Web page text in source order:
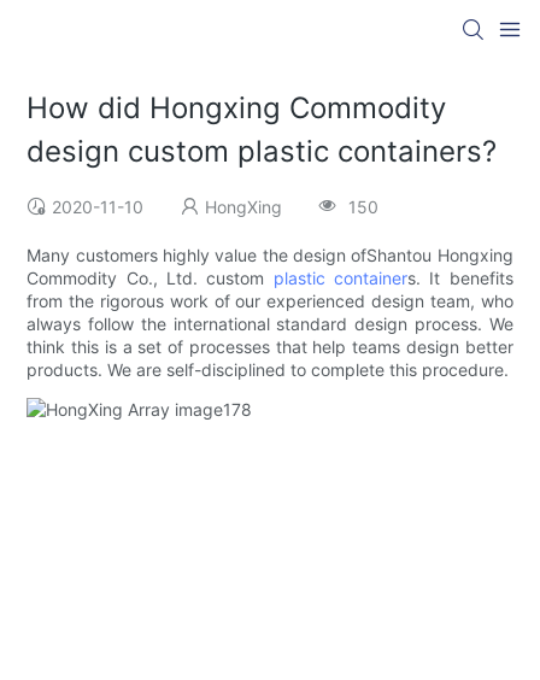
How did Hongxing Commodity
design custom plastic containers?
2020-11-10 HongXing 150
Many customers highly value the design ofShantou Hongxing
Commodity Co., Ltd. custom plastic containers. It benefits
from the rigorous work of our experienced design team, who
always follow the international standard design process. We
think this is a set of processes that help teams design better
products. We are self-disciplined to complete this procedure.